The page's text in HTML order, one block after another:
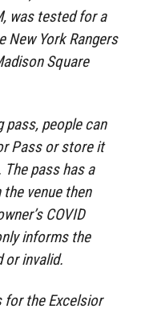
was tested for a
New York Rangers
Square
pass, people can
Pass or store it
pass has a
venue then
COVID
informs the
or invalid.
for the Excelsior